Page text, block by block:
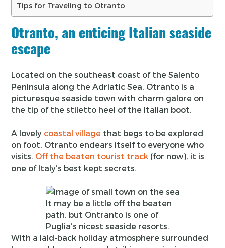
Tips for Traveling to Otranto
Otranto, an enticing Italian seaside
escape
Located on the southeast coast of the Salento
Peninsula along the Adriatic Sea, Otranto is a
picturesque seaside town with charm galore on
the tip of the stiletto heel of the Italian boot.
A lovely coastal village that begs to be explored
on foot, Otranto endears itself to everyone who
visits. Off the beaten tourist track (for now), it is
one of Italy’s best kept secrets.
It may be a little off the beaten
path, but Ontranto is one of
Puglia’s nicest seaside resorts.
With a laid-back holiday atmosphere surrounded